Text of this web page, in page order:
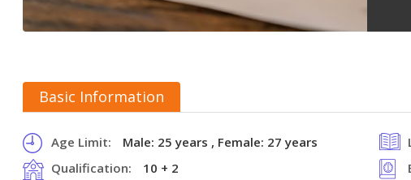
Basic Information
Age Limit: Male: 25 years , Female: 27 years
Qualification:
10 + 2